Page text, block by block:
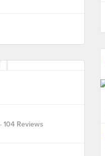
· 104 Reviews